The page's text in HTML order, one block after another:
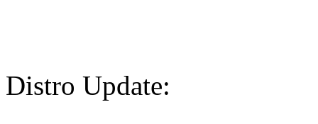
Distro Update: